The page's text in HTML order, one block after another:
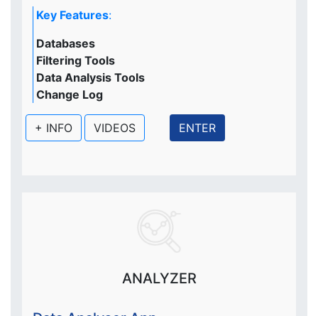
Key Features:
Databases
Filtering Tools
Data Analysis Tools
Change Log
+ INFO VIDEOS ENTER
ANALYZER